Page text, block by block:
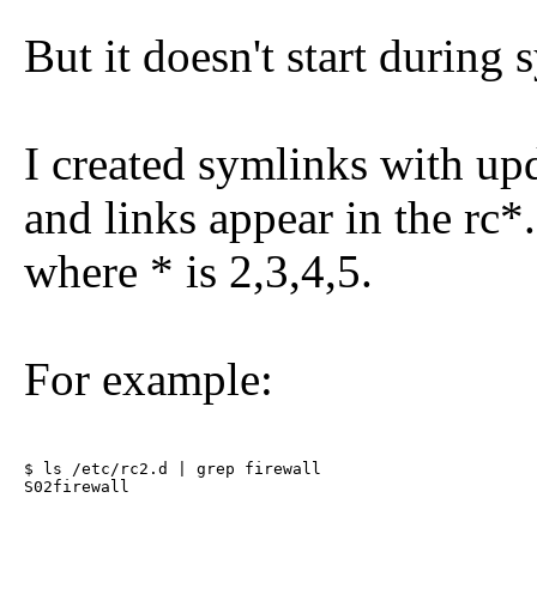
But it doesn't start during
I created symlinks with
and links appear in the
where * is 2,3,4,5.
For example:
$ ls /etc/rc2.d | grep firewall
S02firewall